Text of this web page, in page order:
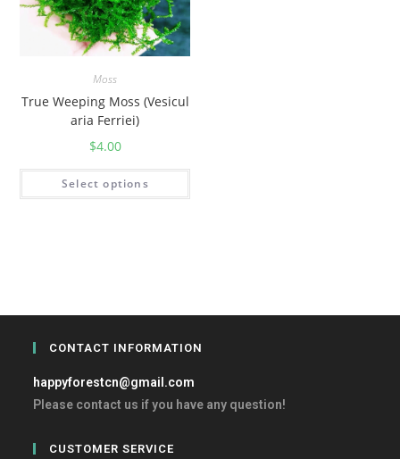
Moss
True Weeping Moss (Vesicul
aria Ferriei)
$4.00
Select options
CONTACT INFORMATION
happyforestcn@gmail.com
Please contact us if you have any question!
CUSTOMER SERVICE